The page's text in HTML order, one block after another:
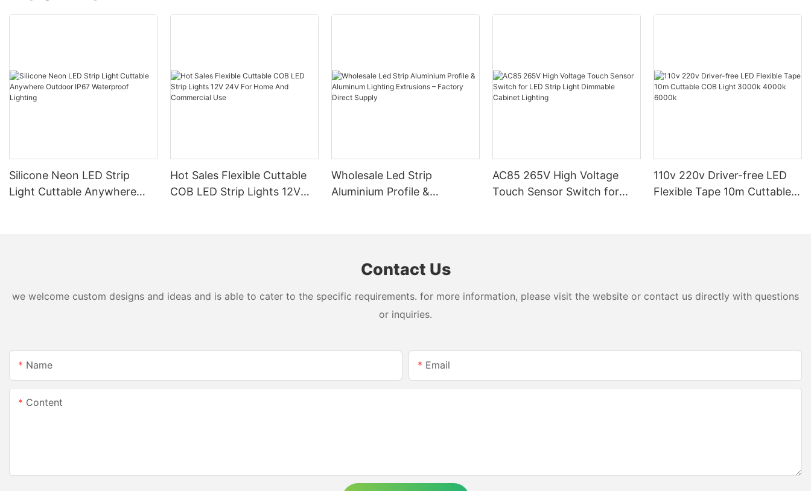
Silicone Neon LED Strip
Light Cuttable Anywhere
Hot Sales Flexible Cuttable
COB LED Strip Lights 12V
Wholesale Led Strip
Aluminium Profile &
AC85 265V High Voltage
Touch Sensor Switch for
110v 220v Driver-free LED
Flexible Tape 10m Cuttable
Contact Us
we welcome custom designs and ideas and is able to cater to the specific requirements. for more information, please visit the website or contact us directly with questions
or inquiries.
Name Email
Content